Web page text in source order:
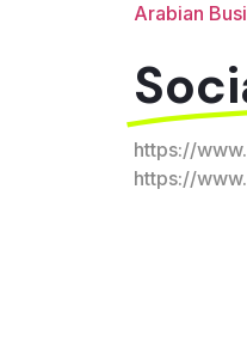
Arabian
https://
https://